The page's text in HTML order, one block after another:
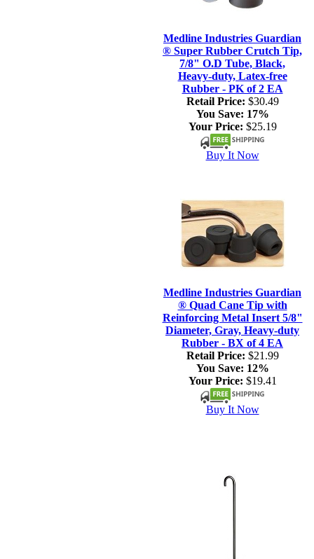
Medline Industries Guardian
® Super Rubber Crutch Tip,
7/8" O.D Tube, Black,
Heavy-duty, Latex-free
Rubber - PK of 2 EA
Retail Price: $30.49
You Save: 17%
Your Price: $25.19
Buy It Now
Medline Industries Guardian
® Quad Cane Tip with
Reinforcing Metal Insert 5/8"
Diameter, Gray, Heavy-duty
Rubber - BX of 4 EA
Retail Price: $21.99
You Save: 12%
Your Price: $19.41
Buy It Now